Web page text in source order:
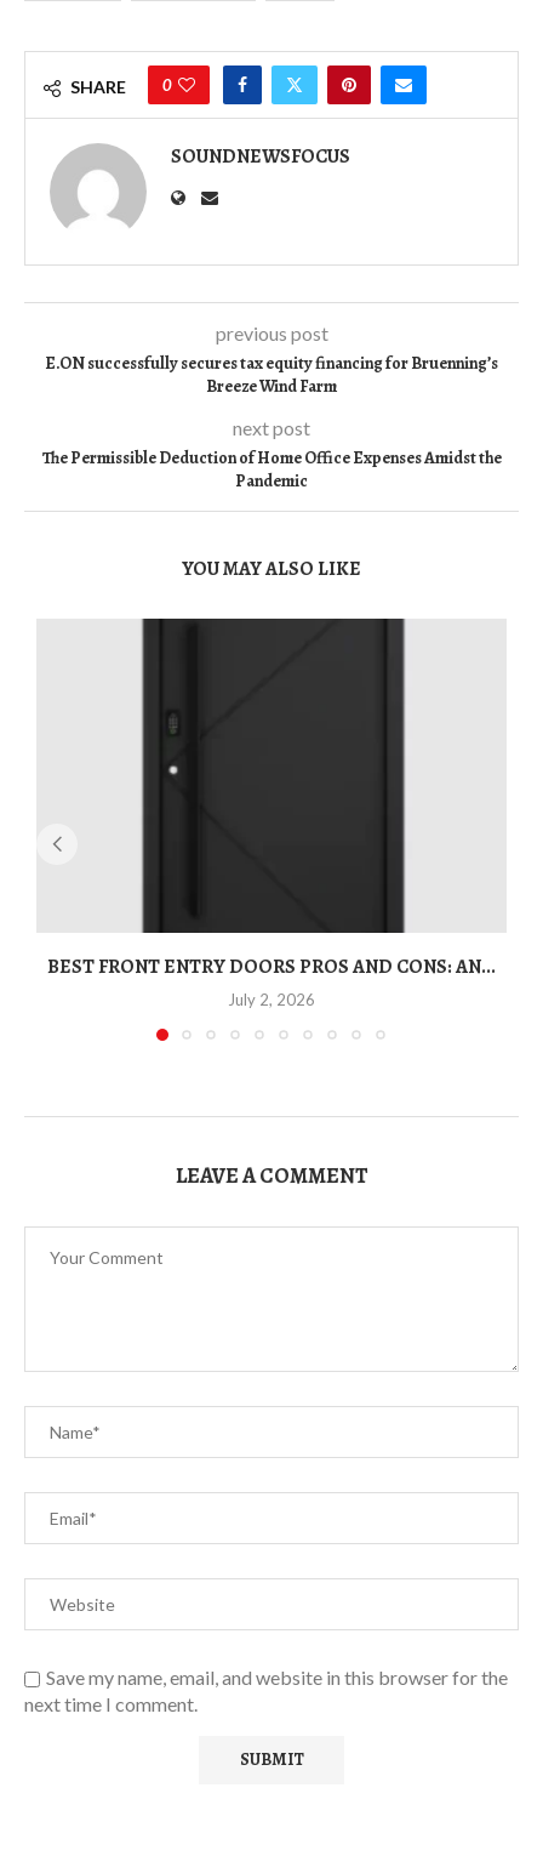
SHARE 0
SOUNDNEWSFOCUS
previous post
E.ON successfully secures tax equity financing for Bruenning’s
Breeze Wind Farm
next post
The Permissible Deduction of Home Office Expenses Amidst the
Pandemic
YOU MAY ALSO LIKE
BEST FRONT ENTRY DOORS PROS AND CONS: AN...
July 2, 2026
LEAVE A COMMENT
Save my name, email, and website in this browser for the
next time I comment.